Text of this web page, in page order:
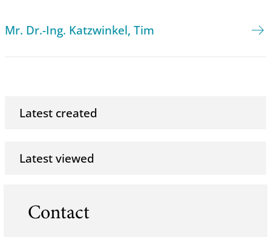
Mr. Dr.-Ing. Katzwinkel, Tim
Latest created
Latest viewed
Contact